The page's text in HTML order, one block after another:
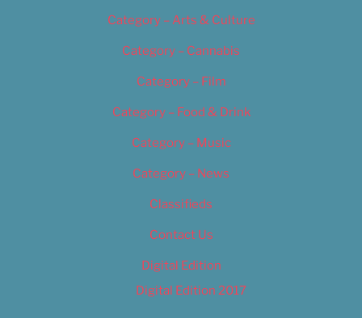
Category – Arts & Culture
Category – Cannabis
Category – Film
Category – Food & Drink
Category – Music
Category – News
Classifieds
Contact Us
Digital Edition
Digital Edition 2017